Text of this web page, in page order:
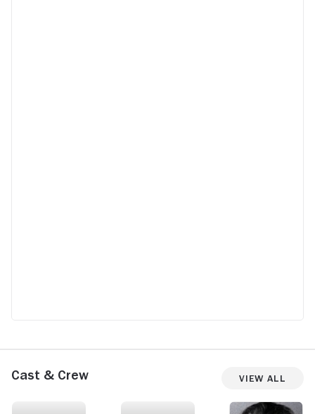
Cast & Crew View All